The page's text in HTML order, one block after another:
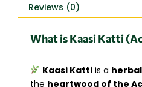
Reviews (0)
What is Kaasi Katti
Kaasi Kattiis a
the heartwood of the